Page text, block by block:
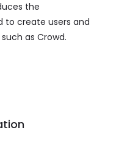
the
to create users and
as Crowd.